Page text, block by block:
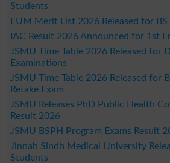
Students
EUM Merit List 2026 Released for BS
IAC Result 2026 Announced for 1st
JSMU Time Table 2026 Released for
Examinations
JSMU Time Table 2026 Released for
Retake Exam
JSMU Releases PhD Public Health
Result 2026
JSMU BSPH Program Exams Result
Jinnah Sindh Medical University
Students